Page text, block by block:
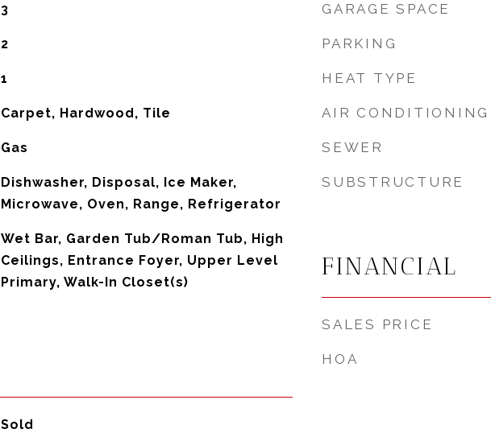
3
2
1
Carpet, Hardwood, Tile
Gas
Dishwasher, Disposal, Ice Maker,
Microwave, Oven, Range, Refrigerator
Wet Bar, Garden Tub/Roman Tub, High
Ceilings, Entrance Foyer, Upper Level
Primary, Walk-In Closet(s)
Sold
GARAGE SPACE
PARKING
HEAT TYPE
AIR CONDITIONING
SEWER
SUBSTRUCTURE
FINANCIAL
SALES PRICE
HOA